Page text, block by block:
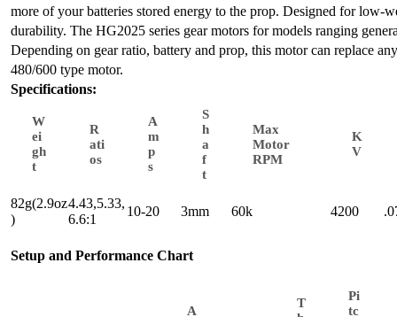
more of your batteries stored energy to the prop. Designed for low-
durability. The HG2025 series gear motors for models ranging
Depending on gear ratio, battery and prop, this motor can replace
480/600 type motor.
Specifications:
W
ei
gh
t
R
ati
os
A
m
p
s
S
h
a
f
t
Max
Motor
RPM
K
V
82g(2.9oz
)
4.43,5.33,
6.6:1
10-20 3mm 60k 4200
Setup and Performance Chart
A
T
Pi
tc